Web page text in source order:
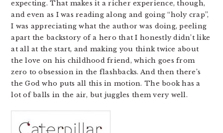
expecting. That makes it a richer experience, though,
and even as I was reading along and going “holy crap”,
I was appreciating what the author was doing, peeling
apart the backstory of a hero that I honestly didn’t like
at all at the start, and making you think twice about
the love on his childhood friend, which goes from
zero to obsession in the flashbacks. And then there’s
the God who puts all this in motion. The book has a
lot of balls in the air, but juggles them very well.